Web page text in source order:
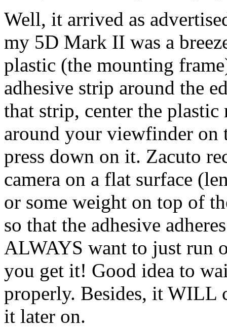
Well, it arrived as
my 5D Mark II was a
plastic (the mounting
adhesive strip around the
that strip, center the
around your viewfinder on
press down on it. Zacuto
camera on a flat surface
or some weight on top of
so that the adhesive
ALWAYS want to just run
you get it! Good idea to
properly. Besides, it WILL
it later on.